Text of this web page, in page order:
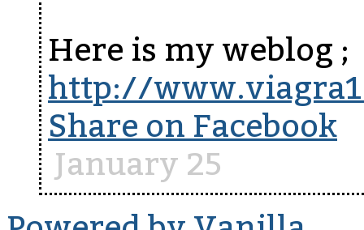
Here is my weblog ;
http://
Share on Facebook
January 25